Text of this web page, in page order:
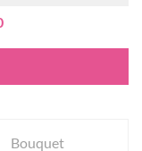
Bouquet